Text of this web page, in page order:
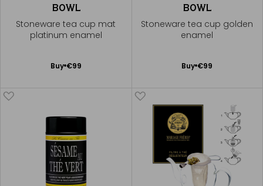
BOWL
Stoneware tea cup mat
platinum enamel
Buy €99
Add
BOWL
Stoneware tea cup golden
enamel
Buy €99
Add